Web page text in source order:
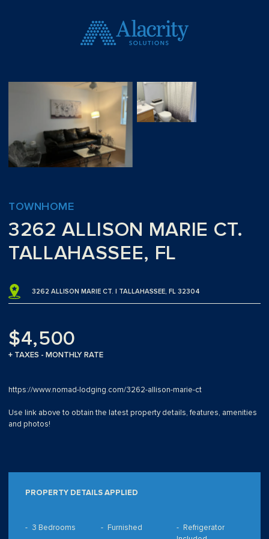
TOWNHOME
3262 ALLISON MARIE CT.
TALLAHASSEE, FL
3262 ALLISON MARIE CT. | TALLAHASSEE, FL 32304
$4,500
+ TAXES - MONTHLY RATE
https://www.nomad-lodging.com/3262-allison-marie-ct
Use link above to obtain the latest property details, features, amenities
and photos!
PROPERTY DETAILS APPLIED
3 Bedrooms Furnished
Refrigerator